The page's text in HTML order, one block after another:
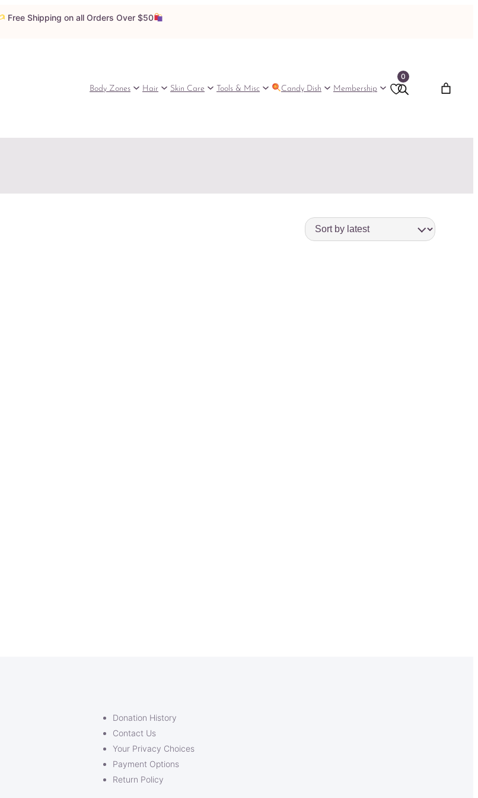
Free Shipping on all Orders Over $50
Body Zones Hair Skin Care Tools & Misc Candy Dish Membership
0
Donation History
Contact Us
Your Privacy Choices
Payment Options
Return Policy